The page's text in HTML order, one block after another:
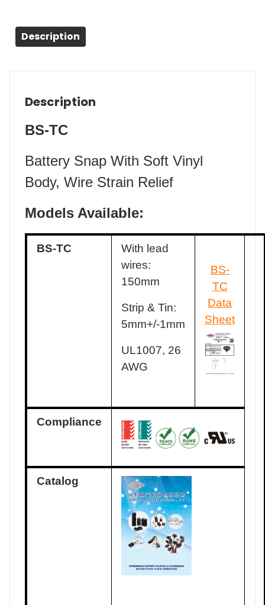
Description
Description
BS-TC
Battery Snap With Soft Vinyl
Body, Wire Strain Relief
Models Available:
BS-TC
With lead
wires:
150mm
Strip & Tin:
5mm+/-1mm
UL1007, 26
AWG
BS-
TC
Data
Sheet
Compliance
Catalog